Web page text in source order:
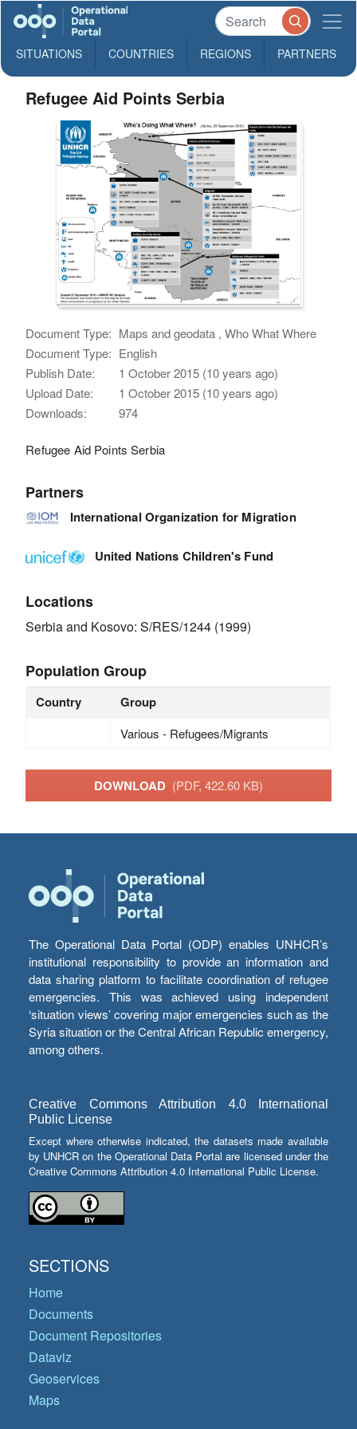
SITUATIONS COUNTRIES REGIONS PARTNERS
Refugee Aid Points Serbia
Document Type: Maps and geodata , Who What Where
Document Type: English
Publish Date:
1 October 2015 (10 years ago)
Upload Date:
1 October 2015 (10 years ago)
Downloads:
974
Refugee Aid Points Serbia
Partners
International Organization for Migration
United Nations Children's Fund
Locations
Serbia and Kosovo: S/RES/1244 (1999)
Population Group
Country Group
Various - Refugees/Migrants
DOWNLOAD (PDF, 422.60 KB)
The Operational Data Portal (ODP) enables UNHCR’s
institutional responsibility to provide an information and
data sharing platform to facilitate coordination of refugee
emergencies. This was achieved using independent
‘situation views’ covering major emergencies such as the
Syria situation or the Central African Republic emergency,
among others.
Creative Commons Attribution 4.0 International
Public License
Except where otherwise indicated, the datasets made available
by UNHCR on the Operational Data Portal are licensed under the
Creative Commons Attribution 4.0 International Public License.
SECTIONS
Home
Documents
Document Repositories
Dataviz
Geoservices
Maps